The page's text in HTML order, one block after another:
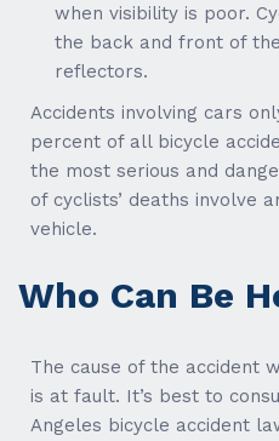
when visibility is poor.
the back and front of
reflectors.
Accidents involving cars
percent of all bicycle
the most serious and
of cyclists’ deaths involve
vehicle.
Who Can Be
The cause of the accident
is at fault. It’s best to
Angeles bicycle accident